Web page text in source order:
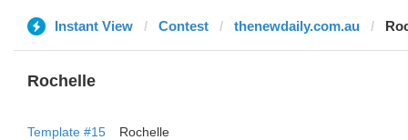
Instant View Contest thenewdaily.com.au
Rochelle
Template #15
Rochelle